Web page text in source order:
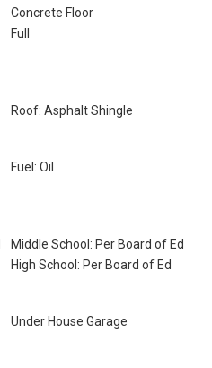
Concrete Floor
Full
Roof: Asphalt Shingle
Fuel: Oil
Middle School: Per Board of Ed
High School: Per Board of Ed
Under House Garage